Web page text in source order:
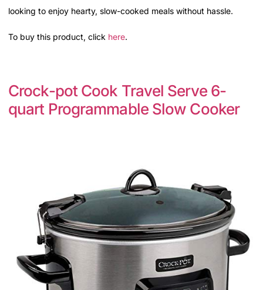
looking to enjoy hearty, slow-cooked meals without hassle.
To buy this product, click here.
Crock-pot Cook Travel Serve 6-
quart Programmable Slow Cooker